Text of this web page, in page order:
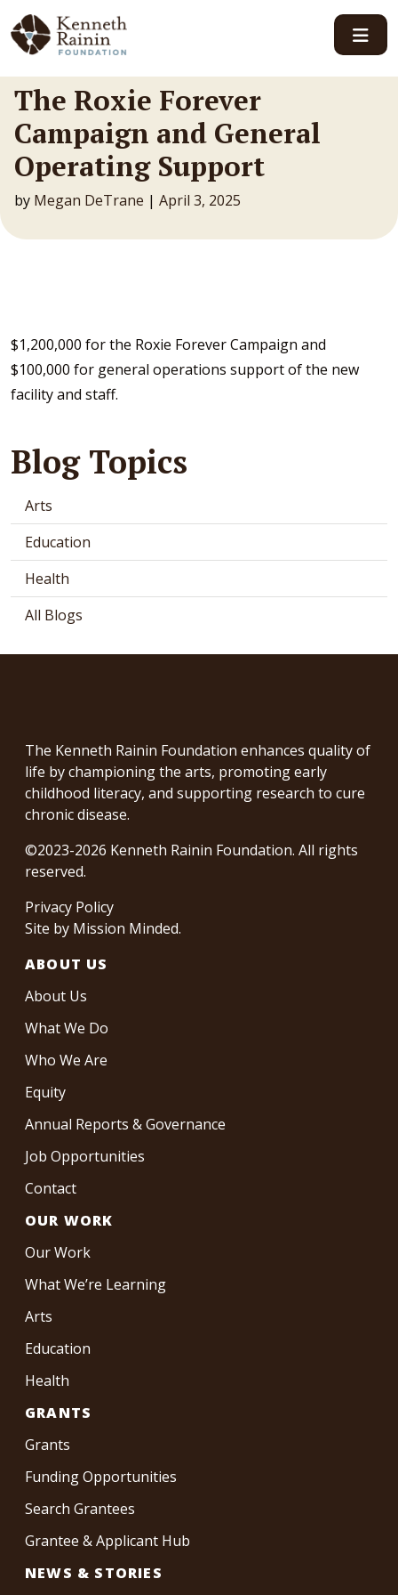
Main Navigation
The Roxie Forever
Campaign and General
Operating Support
by Megan DeTrane | April 3, 2025
$1,200,000 for the Roxie Forever Campaign and
$100,000 for general operations support of the new
facility and staff.
Blog Topics
Arts
Education
Health
All Blogs
The Kenneth Rainin Foundation enhances quality of
life by championing the arts, promoting early
childhood literacy, and supporting research to cure
chronic disease.
©2023-2026 Kenneth Rainin Foundation. All rights
reserved.
Privacy Policy
Site by Mission Minded.
ABOUT US
About Us
What We Do
Who We Are
Equity
Annual Reports & Governance
Job Opportunities
Contact
OUR WORK
Our Work
What We’re Learning
Arts
Education
Health
GRANTS
Grants
Funding Opportunities
Search Grantees
Grantee & Applicant Hub
NEWS & STORIES